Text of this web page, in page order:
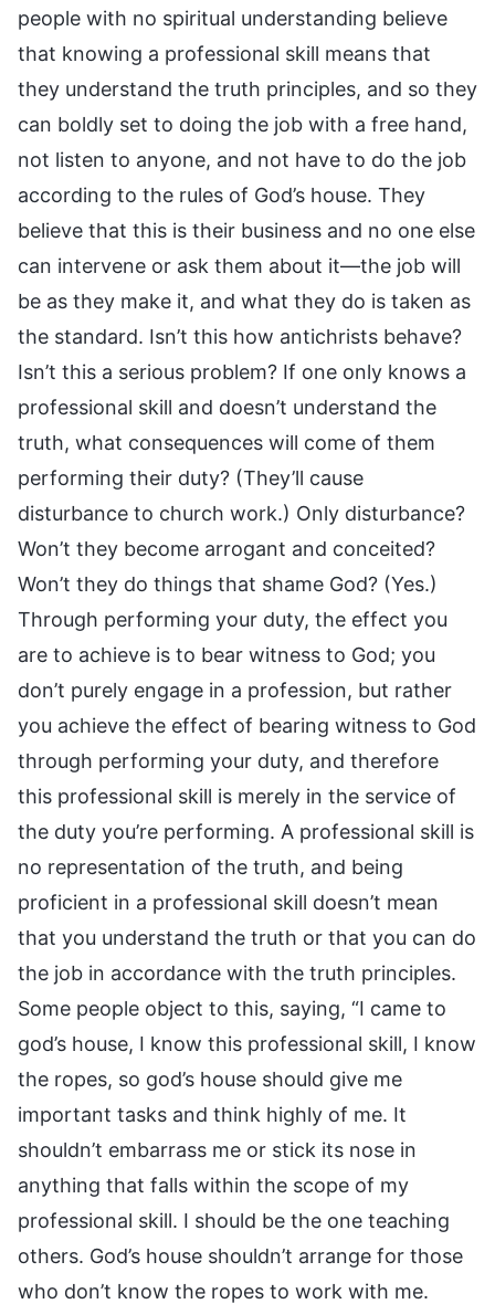
people with no spiritual understanding believe
that knowing a professional skill means that
they understand the truth principles, and so they
can boldly set to doing the job with a free hand,
not listen to anyone, and not have to do the job
according to the rules of God’s house. They
believe that this is their business and no one else
can intervene or ask them about it—the job will
be as they make it, and what they do is taken as
the standard. Isn’t this how antichrists behave?
Isn’t this a serious problem? If one only knows a
professional skill and doesn’t understand the
truth, what consequences will come of them
performing their duty? (They’ll cause
disturbance to church work.) Only disturbance?
Won’t they become arrogant and conceited?
Won’t they do things that shame God? (Yes.)
Through performing your duty, the effect you
are to achieve is to bear witness to God; you
don’t purely engage in a profession, but rather
you achieve the effect of bearing witness to God
through performing your duty, and therefore
this professional skill is merely in the service of
the duty you’re performing. A professional skill is
no representation of the truth, and being
proficient in a professional skill doesn’t mean
that you understand the truth or that you can do
the job in accordance with the truth principles.
Some people object to this, saying, “I came to
god’s house, I know this professional skill, I know
the ropes, so god’s house should give me
important tasks and think highly of me. It
shouldn’t embarrass me or stick its nose in
anything that falls within the scope of my
professional skill. I should be the one teaching
others. God’s house shouldn’t arrange for those
who don’t know the ropes to work with me.